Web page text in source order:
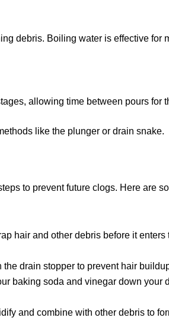
debris. Boiling water is effective for
allowing time between pours for
like the plunger or drain snake.
to prevent future clogs. Here are
hair and other debris before it
drain stopper to prevent hair
baking soda and vinegar down your
and combine with other debris to